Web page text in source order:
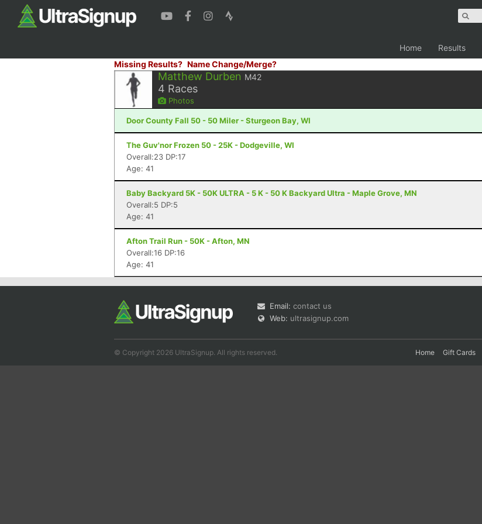
Home Results
Missing Results? Name Change/Merge?
Matthew Durben M42
4 Races
Photos
Door County Fall 50 - 50 Miler - Sturgeon Bay, WI
The Guv'nor Frozen 50 - 25K - Dodgeville, WI
Overall:23 DP:17
Age: 41
Baby Backyard 5K - 50K ULTRA - 5 K - 50 K Backyard Ultra - Maple Grove, MN
Overall:5 DP:5
Age: 41
Afton Trail Run - 50K - Afton, MN
Overall:16 DP:16
Age: 41
Email: contact us
Web: ultrasignup.com
© Copyright 2026 UltraSignup. All rights reserved. Home Gift Cards